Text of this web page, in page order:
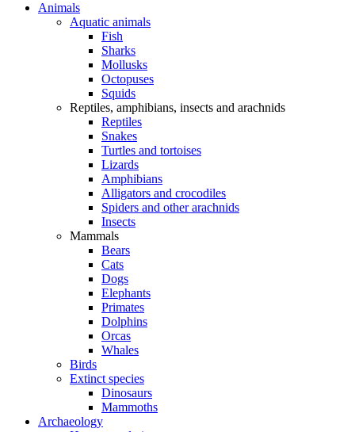
Animals
Aquatic animals
Fish
Sharks
Mollusks
Octopuses
Squids
Reptiles, amphibians, insects and arachnids
Reptiles
Snakes
Turtles and tortoises
Lizards
Amphibians
Alligators and crocodiles
Spiders and other arachnids
Insects
Mammals
Bears
Cats
Dogs
Elephants
Primates
Dolphins
Orcas
Whales
Birds
Extinct species
Dinosaurs
Mammoths
Archaeology